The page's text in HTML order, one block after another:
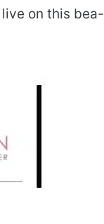
on this bea-